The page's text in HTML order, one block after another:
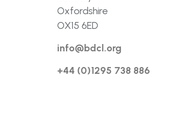
Oxfordshire
OX15 6ED
info@bdcl.org
+44 (0)1295 738 886